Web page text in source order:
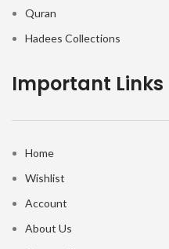
Quran
Hadees Collections
Important Links
Home
Wishlist
Account
About Us